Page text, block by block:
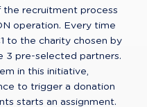
recruitment process
operation. Every time
to the charity chosen by
3 pre-selected partners.
in this initiative,
to trigger a donation
starts an assignment.